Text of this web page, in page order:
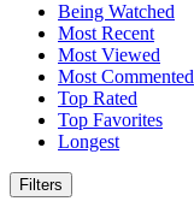
Being Watched
Most Recent
Most Viewed
Most Commented
Top Rated
Top Favorites
Longest
Filters